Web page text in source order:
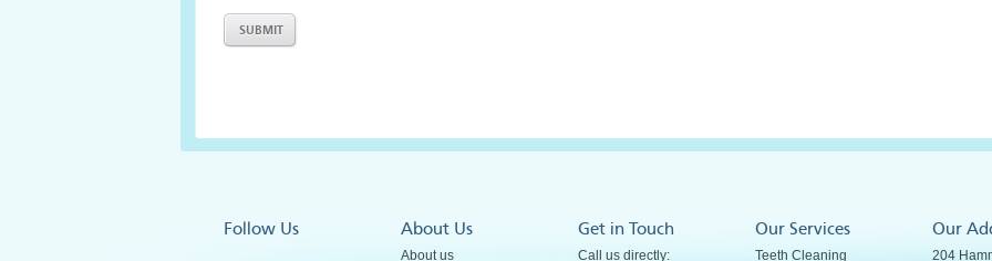
Follow Us About Us
About us
Get in Touch
Call us directly:
Our Services
Teeth Cleaning
Our
204